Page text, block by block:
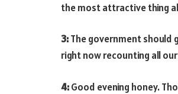
the most attractive thing
3:The government should
right now recounting all
4:Good evening honey.